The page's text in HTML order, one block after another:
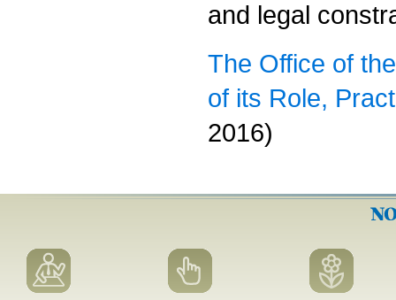
and legal
The Office of
of its Role,
2016)